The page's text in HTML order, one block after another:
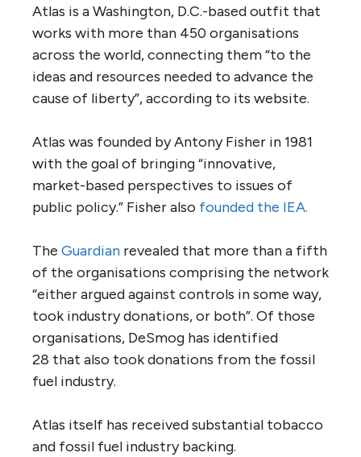
Atlas is a Washington, D.C.-based outfit that
works with more than 450 organisations
across the world, connecting them “to the
ideas and resources needed to advance the
cause of liberty”, according to its website.
Atlas was founded by Antony Fisher in 1981
with the goal of bringing “innovative,
market-based perspectives to issues of
public policy.” Fisher also founded the IEA.
The Guardian revealed that more than a fifth
of the organisations comprising the network
“either argued against controls in some way,
took industry donations, or both”. Of those
organisations, DeSmog has identified
28 that also took donations from the fossil
fuel industry.
Atlas itself has received substantial tobacco
and fossil fuel industry backing.